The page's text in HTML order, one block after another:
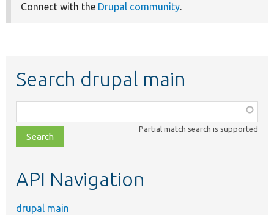
Connect with the Drupal community.
Search drupal main
class,
file,
topic,
Partial match search is supported
API Navigation
drupal main